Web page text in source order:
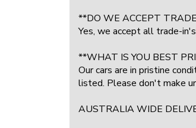
**DO WE ACCEPT
Yes, we accept all trade-in's
**WHAT IS YOU BEST
Our cars are in pristine
listed. Please don't make
AUSTRALIA WIDE